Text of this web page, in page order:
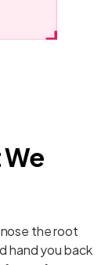
We
the root
hand you back